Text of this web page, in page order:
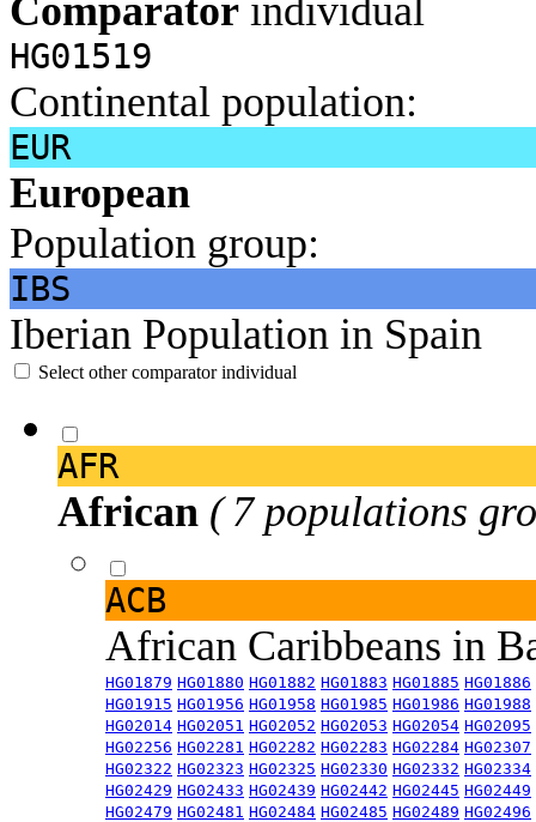
Comparator individual
HG01519
Continental population:
EUR
European
Population group:
IBS
Iberian Population in Spain
Select other comparator individual
AFR
African ( 7 populations
ACB
African Caribbeans in
HG01879 HG01880 HG01882 HG01883 HG01885 HG01886
HG01915 HG01956 HG01958 HG01985 HG01986 HG01988
HG02014 HG02051 HG02052 HG02053 HG02054 HG02095
HG02256 HG02281 HG02282 HG02283 HG02284 HG02307
HG02322 HG02323 HG02325 HG02330 HG02332 HG02334
HG02429 HG02433 HG02439 HG02442 HG02445 HG02449
HG02479 HG02481 HG02484 HG02485 HG02489 HG02496